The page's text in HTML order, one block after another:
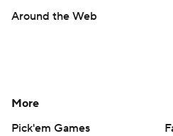
Around the Web
More
Pick'em Games